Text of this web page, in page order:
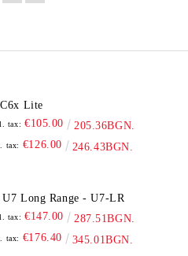
Lite
tax: €105.00 205.36BGN.
tax: €126.00 246.43BGN.
Long Range - U7-LR
tax: €147.00 287.51BGN.
tax: €176.40 345.01BGN.